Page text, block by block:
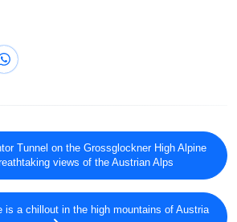
Tunnel on the Grossglockner High Alpine
views of the Austrian Alps
is a chillout in the high mountains of Austria